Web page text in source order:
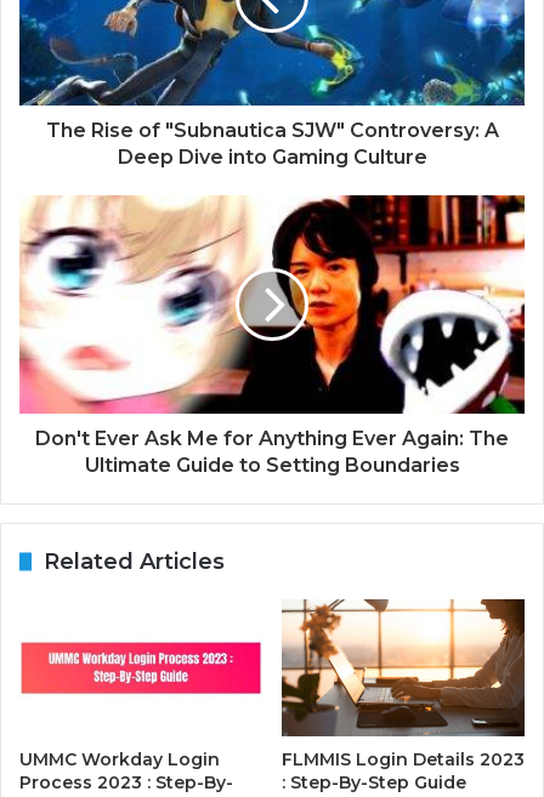
The Rise of "Subnautica SJW" Controversy: A
Deep Dive into Gaming Culture
Don't Ever Ask Me for Anything Ever Again: The
Ultimate Guide to Setting Boundaries
Related Articles
UMMC Workday Login
Process 2023 : Step-By-
FLMMIS Login Details 2023
: Step-By-Step Guide